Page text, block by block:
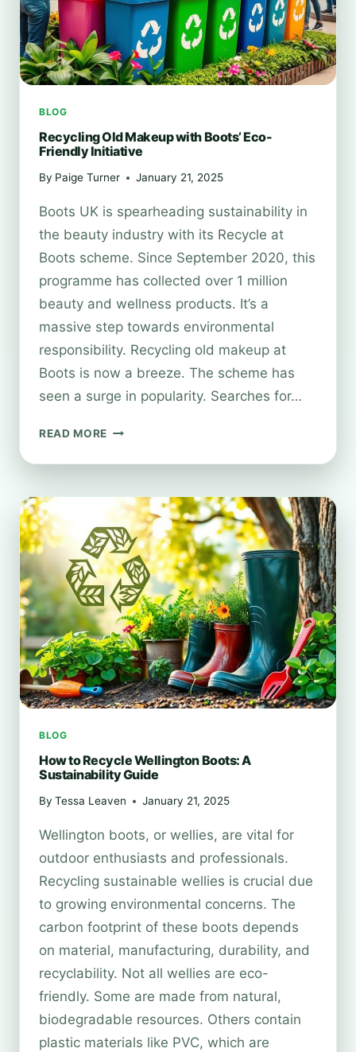
BLOG
Recycling Old Makeup with Boots’ Eco-
Friendly Initiative
By Paige Turner January 21, 2025
Boots UK is spearheading sustainability in
the beauty industry with its Recycle at
Boots scheme. Since September 2020, this
programme has collected over 1 million
beauty and wellness products. It’s a
massive step towards environmental
responsibility. Recycling old makeup at
Boots is now a breeze. The scheme has
seen a surge in popularity. Searches for…
READ MORE RECYCLING
MAKEUP
BOOTS’
ECO-
FRIENDLY
INITIATIVE
BLOG
How to Recycle Wellington Boots: A
Sustainability Guide
By Tessa Leaven January 21, 2025
Wellington boots, or wellies, are vital for
outdoor enthusiasts and professionals.
Recycling sustainable wellies is crucial due
to growing environmental concerns. The
carbon footprint of these boots depends
on material, manufacturing, durability, and
recyclability. Not all wellies are eco-
friendly. Some are made from natural,
biodegradable resources. Others contain
plastic materials like PVC, which are